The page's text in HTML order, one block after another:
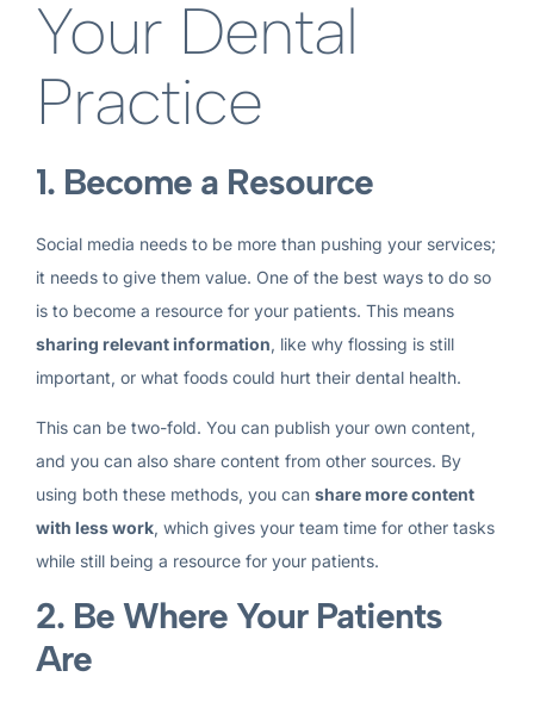
Your Dental
Practice
1. Become a Resource
Social media needs to be more than pushing your services;
it needs to give them value. One of the best ways to do so
is to become a resource for your patients. This means
sharing relevant information, like why flossing is still
important, or what foods could hurt their dental health.
This can be two-fold. You can publish your own content,
and you can also share content from other sources. By
using both these methods, you can share more content
with less work, which gives your team time for other tasks
while still being a resource for your patients.
2. Be Where Your Patients
Are